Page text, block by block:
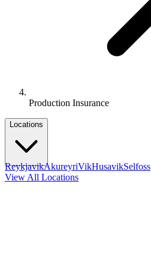
Production Insurance
Locations
ReykjavikAkureyriVikHusavikSelfoss
View All Locations